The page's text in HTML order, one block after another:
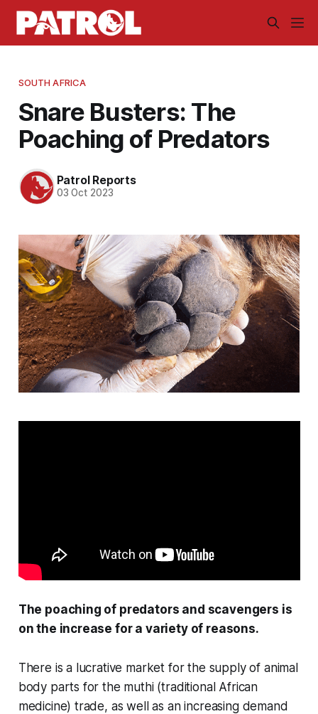
SOUTH AFRICA
Snare Busters: The
Poaching of Predators
Patrol Reports
03 Oct 2023
The poaching of predators and scavengers is
on the increase for a variety of reasons.
There is a lucrative market for the supply of animal
body parts for the muthi(traditional African
medicine) trade, as well as an increasing demand